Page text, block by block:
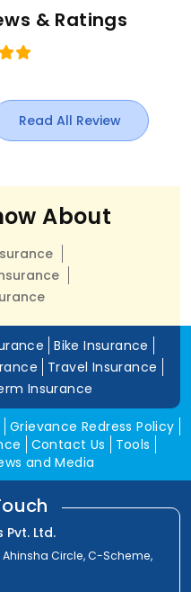
& Ratings
Read All Review
About
Bike Insurance
Travel Insurance
Insurance
Grievance Redress Policy
Contact Us
Tools
and Media
Ltd.
Ahinsha Circle, C-Scheme,